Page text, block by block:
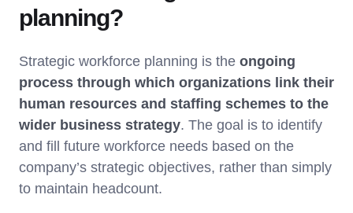
planning?
Strategic workforce planning is the ongoing
process through which organizations link their
human resources and staffing schemes to the
wider business strategy. The goal is to identify
and fill future workforce needs based on the
company’s strategic objectives, rather than simply
to maintain headcount.